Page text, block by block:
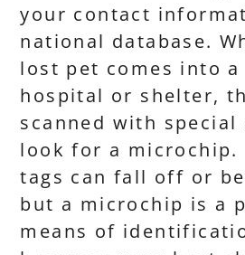
your contact
national database.
lost pet comes into
hospital or shelter,
scanned with special
look for a microchip.
tags can fall off or
but a microchip is a
means of